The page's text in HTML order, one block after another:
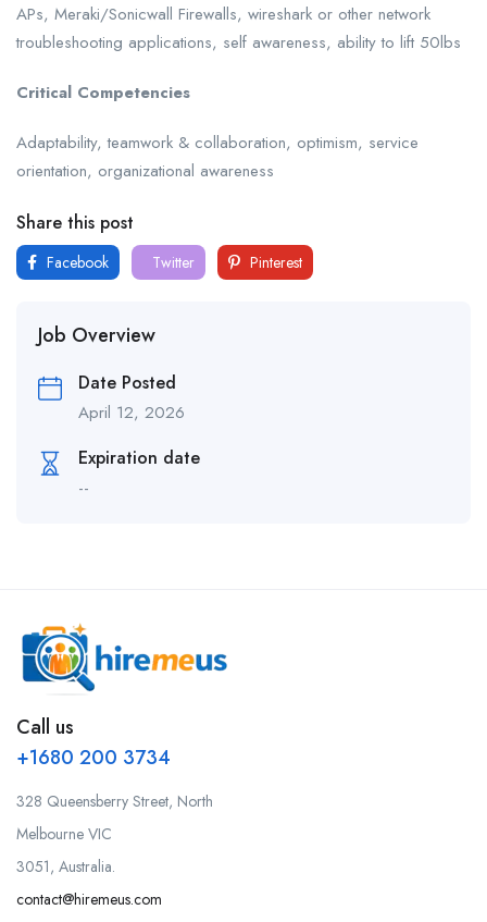
APs, Meraki/Sonicwall Firewalls, wireshark or other network
troubleshooting applications, self awareness, ability to lift 50lbs
Critical Competencies
Adaptability, teamwork & collaboration, optimism, service
orientation, organizational awareness
Share this post
Facebook Twitter Pinterest
Job Overview
Date Posted
April 12, 2026
Expiration date
--
Call us
+1680 200 3734
328 Queensberry Street, North
Melbourne VIC
3051, Australia.
contact@hiremeus.com